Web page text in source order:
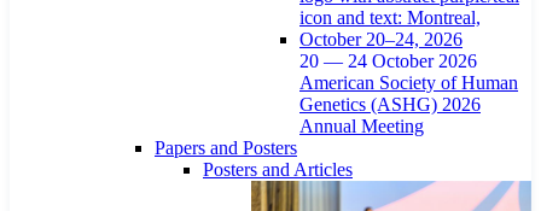
20 — 24 October 2026
American Society of Human
Genetics (ASHG) 2026
Annual Meeting
Papers and Posters
Posters and Articles